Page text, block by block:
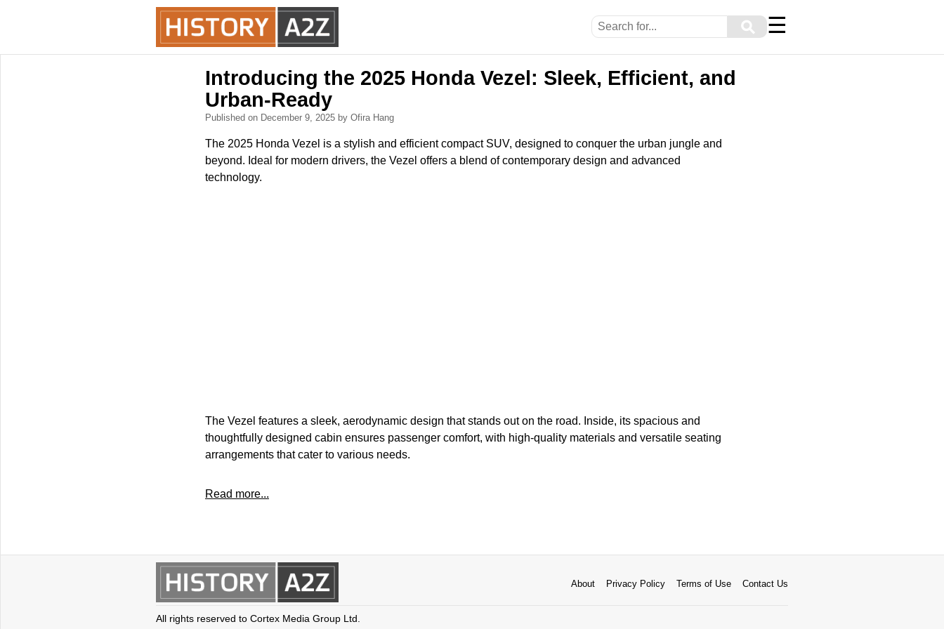
⚲ ☰
Introducing the 2025 Honda Vezel: Sleek, Efficient, and
Urban-Ready
Published on December 9, 2025 by Ofira Hang
The 2025 Honda Vezel is a stylish and efficient compact SUV, designed to conquer the urban jungle and
beyond. Ideal for modern drivers, the Vezel offers a blend of contemporary design and advanced
technology.
The Vezel features a sleek, aerodynamic design that stands out on the road. Inside, its spacious and
thoughtfully designed cabin ensures passenger comfort, with high-quality materials and versatile seating
arrangements that cater to various needs.
Read more...
About Privacy Policy Terms of Use Contact Us
All rights reserved to Cortex Media Group Ltd.